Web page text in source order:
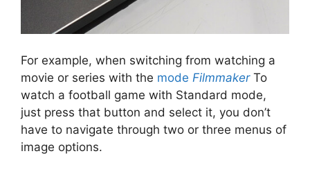
For example, when switching from watching a
movie or series with the mode FilmmakerTo
watch a football game with Standard mode,
just press that button and select it, you don’t
have to navigate through two or three menus of
image options.